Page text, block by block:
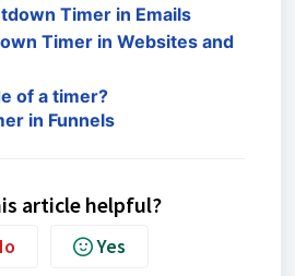
Timer in Emails
Timer in Websites and
of a timer?
in Funnels
article helpful?
Yes